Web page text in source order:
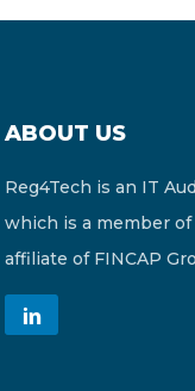
ABOUT US
Reg4Tech is an IT
which is a member
affiliate of FINCAP